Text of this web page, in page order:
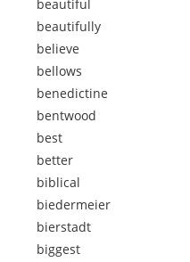
beautiful
beautifully
believe
bellows
benedictine
bentwood
best
better
biblical
biedermeier
bierstadt
biggest